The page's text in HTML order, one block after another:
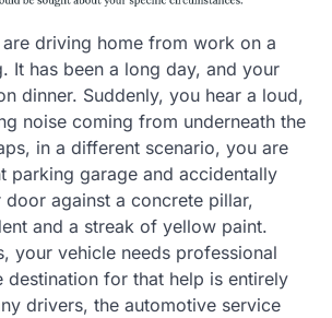
are driving home from work on a
It has been a long day, and your
dinner. Suddenly, you hear a loud,
noise coming from underneath the
in a different scenario, you are
parking garage and accidentally
door against a concrete pillar,
and a streak of yellow paint.
your vehicle needs professional
destination for that help is entirely
drivers, the automotive service